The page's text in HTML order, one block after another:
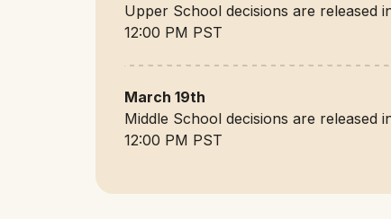
Upper School decisions are released
12:00 PM PST
March 19th
Middle School decisions are released
12:00 PM PST